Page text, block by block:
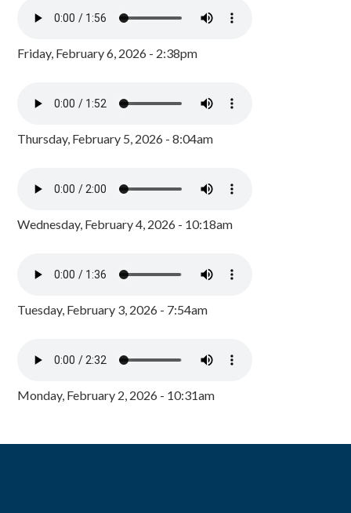
Friday, February 6, 2026 - 2:38pm
Thursday, February 5, 2026 - 8:04am
Wednesday, February 4, 2026 - 10:18am
Tuesday, February 3, 2026 - 7:54am
Monday, February 2, 2026 - 10:31am